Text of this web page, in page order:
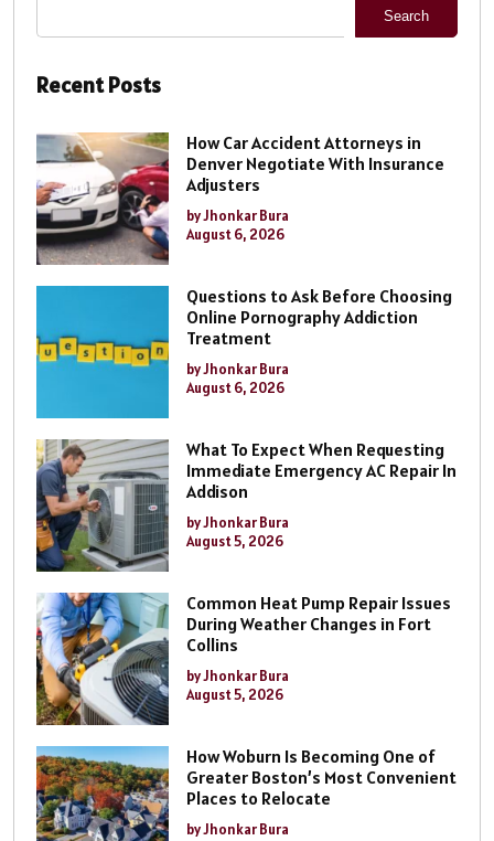
Search
Recent Posts
How Car Accident Attorneys in
Denver Negotiate With Insurance
Adjusters
by Jhonkar Bura
August 6, 2026
Questions to Ask Before Choosing
Online Pornography Addiction
Treatment
by Jhonkar Bura
August 6, 2026
What To Expect When Requesting
Immediate Emergency AC Repair In
Addison
by Jhonkar Bura
August 5, 2026
Common Heat Pump Repair Issues
During Weather Changes in Fort
Collins
by Jhonkar Bura
August 5, 2026
How Woburn Is Becoming One of
Greater Boston’s Most Convenient
Places to Relocate
by Jhonkar Bura